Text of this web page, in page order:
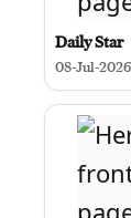
Daily Star
08-Jul-2026